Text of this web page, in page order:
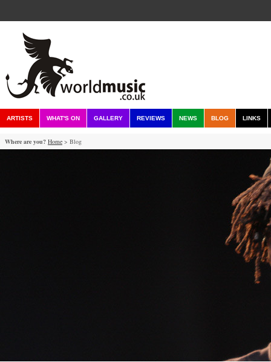
ARTISTS WHAT'S ON GALLERY REVIEWS NEWS BLOG LINKS
Where are you? Home > Blog